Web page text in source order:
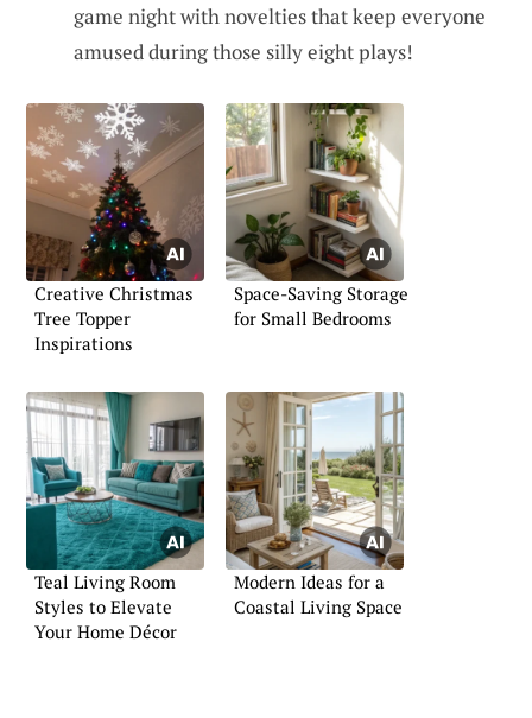
game night with novelties that keep everyone
amused during those silly eight plays!
Creative Christmas
Tree Topper
Inspirations
Space-Saving Storage
for Small Bedrooms
Teal Living Room
Styles to Elevate
Your Home Décor
Modern Ideas for a
Coastal Living Space